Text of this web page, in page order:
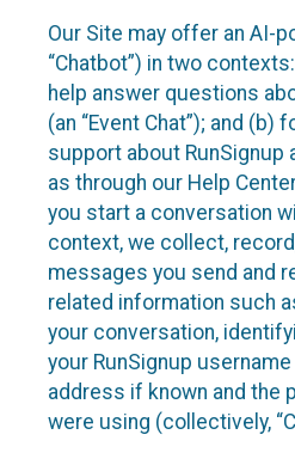
Our Site may offer an AI-
“Chatbot”) in two
help answer questions
(an “Event Chat”); and
support about RunSignup
as through our Help
you start a conversation
context, we collect,
messages you send and
related information such
your conversation,
your RunSignup
address if known and the
were using (collectively,